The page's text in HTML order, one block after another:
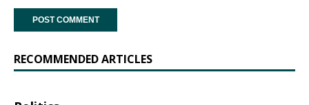
RECOMMENDED ARTICLES